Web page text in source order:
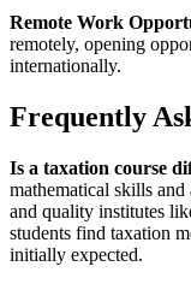
Remote Work
remotely, opening
internationally.
Frequently
Is a taxation course
mathematical skills
and quality institutes
students find taxation
initially expected.